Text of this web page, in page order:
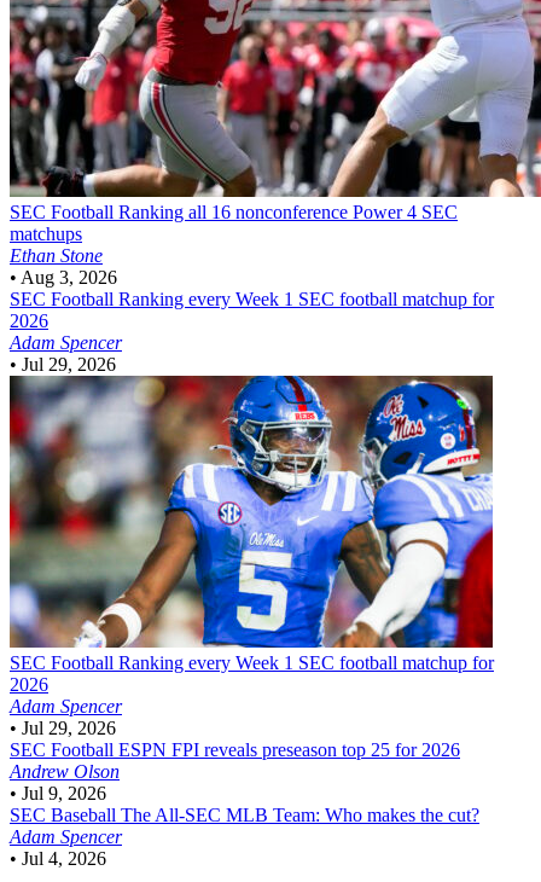
SEC Football Ranking all 16 nonconference Power 4 SEC
matchups
Ethan Stone
• Aug 3, 2026
SEC Football Ranking every Week 1 SEC football matchup for
2026
Adam Spencer
• Jul 29, 2026
SEC Football Ranking every Week 1 SEC football matchup for
2026
Adam Spencer
• Jul 29, 2026
SEC Football ESPN FPI reveals preseason top 25 for 2026
Andrew Olson
• Jul 9, 2026
SEC Baseball The All-SEC MLB Team: Who makes the cut?
Adam Spencer
• Jul 4, 2026